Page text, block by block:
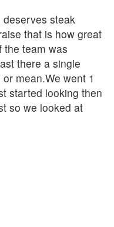
steak
that is how great
the team was
there a single
mean.We went 1
started looking then
so we looked at